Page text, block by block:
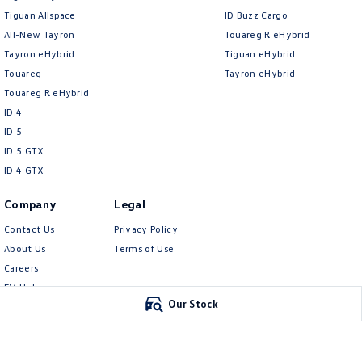
Our Stock
Tiguan Allspace
All-New Tayron
Tayron eHybrid
Touareg
Touareg R eHybrid
ID.4
ID 5
ID 5 GTX
ID 4 GTX
ID Buzz Cargo
Touareg R eHybrid
Tiguan eHybrid
Tayron eHybrid
Company
Contact Us
About Us
Careers
EV Hub
Legal
Privacy Policy
Terms of Use